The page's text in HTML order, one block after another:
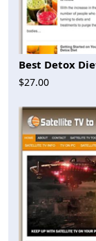
Best Detox
$27.00